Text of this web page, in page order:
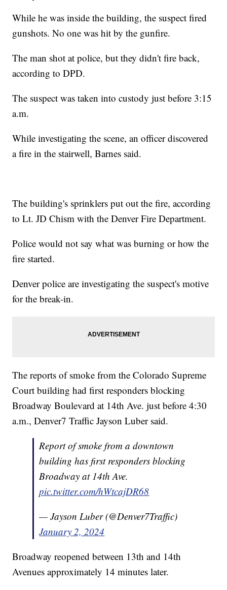
While he was inside the building, the suspect fired
gunshots. No one was hit by the gunfire.
The man shot at police, but they didn't fire back,
according to DPD.
The suspect was taken into custody just before 3:15
a.m.
While investigating the scene, an officer discovered
a fire in the stairwell, Barnes said.
The building's sprinklers put out the fire, according
to Lt. JD Chism with the Denver Fire Department.
Police would not say what was burning or how the
fire started.
Denver police are investigating the suspect's motive
for the break-in.
The reports of smoke from the Colorado Supreme
Court building had first responders blocking
Broadway Boulevard at 14th Ave. just before 4:30
a.m., Denver7 Traffic Jayson Luber said.
Report of smoke from a downtown
building has first responders blocking
Broadway at 14th Ave.
pic.twitter.com/hWtcajDR68
— Jayson Luber (@Denver7Traffic)
January 2, 2024
Broadway reopened between 13th and 14th
Avenues approximately 14 minutes later.